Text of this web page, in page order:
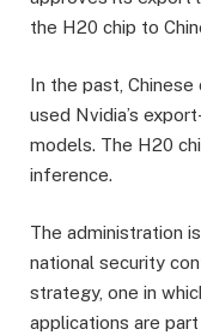
the H20 chip to
In the past, Chinese
used Nvidia’s
models. The H20
inference.
The administration
national security
strategy, one in
applications are